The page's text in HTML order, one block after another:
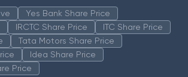
Yes Bank Share Price
IRCTC Share Price
ITC Share Price
Tata Motors Share Price
Idea Share Price
Price